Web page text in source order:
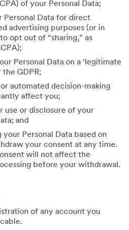
of your Personal Data;
Personal Data for direct
advertising purposes (or in
opt out of “sharing,” as
Personal Data on a ‘legitimate
the GDPR;
automated decision-making
affect you;
use or disclosure of your
and
your Personal Data based on
your consent at any time.
will not affect the
before your withdrawal.
of any account you